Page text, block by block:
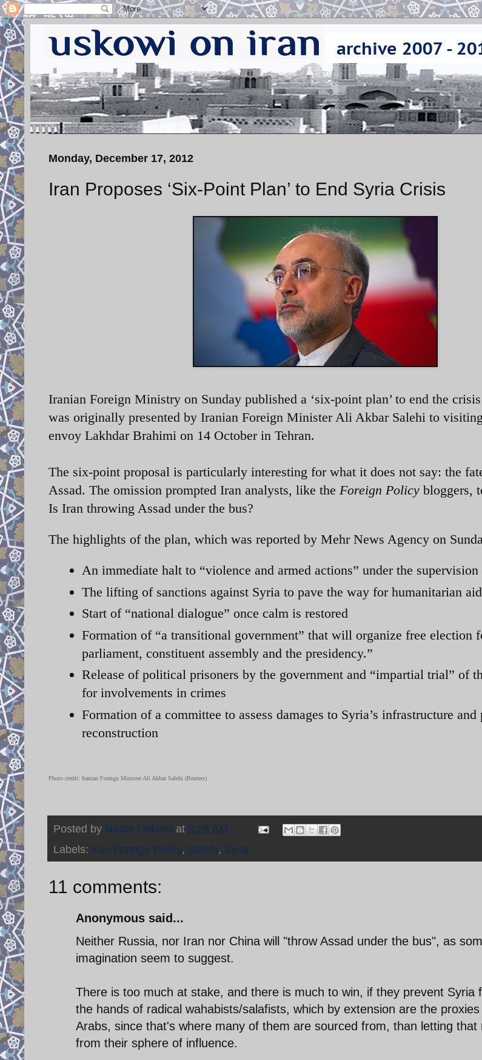
Monday, December 17, 2012
Iran Proposes ‘Six-Point Plan’ to End Syria Crisis
Iranian Foreign Ministry on Sunday published a ‘six-point plan’ to end the
was originally presented by Iranian Foreign Minister Ali Akbar Salehi to
envoy Lakhdar Brahimi on 14 October in Tehran.
The six-point proposal is particularly interesting for what it does not say: the
Assad. The omission prompted Iran analysts, like the Foreign Policy bloggers,
Is Iran throwing Assad under the bus?
The highlights of the plan, which was reported by Mehr News Agency on
An immediate halt to “violence and armed actions” under the
The lifting of sanctions against Syria to pave the way for humanitarian aid
Start of “national dialogue” once calm is restored
Formation of “a transitional government” that will organize free election
parliament, constituent assembly and the presidency.”
Release of political prisoners by the government and “impartial trial” of
for involvements in crimes
Formation of a committee to assess damages to Syria’s infrastructure and
reconstruction
Photo credit: Iranian Foreign Minister Ali Akbar Salehi (Reuters)
Posted by Nader Uskowi at 8:28 AM
Labels: Iran Foreign Policy, Salehi, Syria
11 comments:
Anonymous said...
Neither Russia, nor Iran nor China will "throw Assad under the bus", as
imagination seem to suggest.
There is too much at stake, and there is much to win, if they prevent Syria
the hands of radical wahabists/salafists, which by extension are the
Arabs, since that's where many of them are sourced from, than letting that
from their sphere of influence.